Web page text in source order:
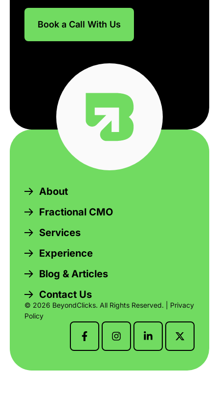
Book a Call With Us
About
Fractional CMO
Services
Experience
Blog & Articles
Contact Us
© 2026 BeyondClicks. All Rights Reserved. | Privacy
Policy